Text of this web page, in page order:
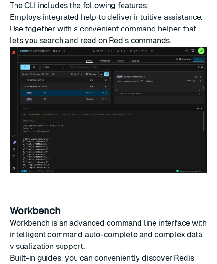
The CLI includes the following features:
Employs integrated help to deliver intuitive assistance.
Use together with a convenient command helper that
lets you search and read on Redis commands.
Workbench
Workbench is an advanced command line interface with
intelligent command auto-complete and complex data
visualization support.
Built-in guides: you can conveniently discover Redis